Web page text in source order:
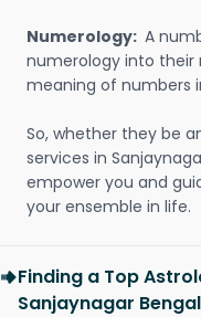
Numerology: A
numerology into
meaning of numbers
So, whether they be
services in
empower you and
your ensemble in life.
Finding a Top
Sanjaynagar